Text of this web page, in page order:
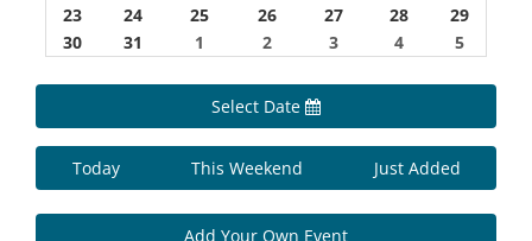
23
24 25 26 27 28
29
30
31 1 2 3 4 5
Select Date
Today This Weekend Just Added
Add Your Own Event